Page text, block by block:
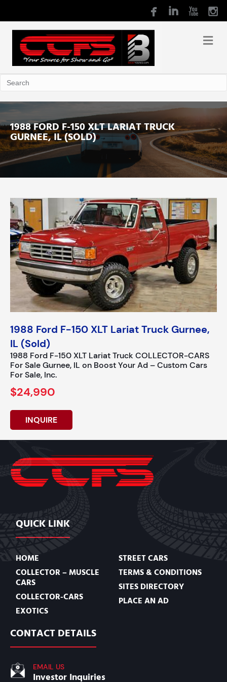
1988 FORD F-150 XLT LARIAT TRUCK
GURNEE, IL (SOLD)
1988 Ford F-150 XLT Lariat Truck Gurnee,
IL (Sold)
1988 Ford F-150 XLT Lariat Truck COLLECTOR-CARS
For Sale Gurnee, IL on Boost Your Ad – Custom Cars
For Sale, Inc.
$24,990
INQUIRE
QUICK LINK
HOME
COLLECTOR – MUSCLE
CARS
COLLECTOR-CARS
EXOTICS
STREET CARS
TERMS & CONDITIONS
SITES DIRECTORY
PLACE AN AD
CONTACT DETAILS
EMAIL US
Investor Inquiries